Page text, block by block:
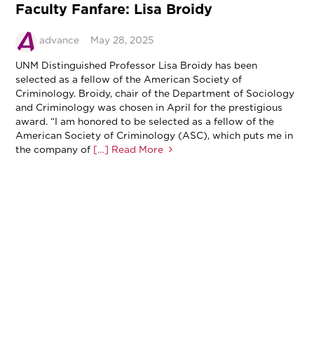
Faculty Fanfare: Lisa Broidy
advance May 28, 2025
UNM Distinguished Professor Lisa Broidy has been
selected as a fellow of the American Society of
Criminology. Broidy, chair of the Department of Sociology
and Criminology was chosen in April for the prestigious
award. “I am honored to be selected as a fellow of the
American Society of Criminology (ASC), which puts me in
the company of […] Read More